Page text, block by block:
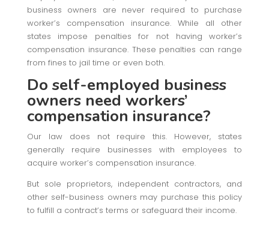
business owners are never required to purchase
worker’s compensation insurance. While all other
states impose penalties for not having worker’s
compensation insurance. These penalties can range
from fines to jail time or even both.
Do self-employed business
owners need workers’
compensation insurance?
Our law does not require this. However, states
generally require businesses with employees to
acquire worker’s compensation insurance.
But sole proprietors, independent contractors, and
other self-business owners may purchase this policy
to fulfill a contract’s terms or safeguard their income.